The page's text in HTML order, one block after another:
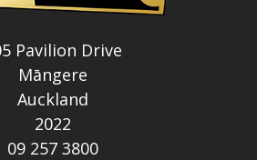
Pavilion Drive
Māngere
Auckland
2022
09 257 3800